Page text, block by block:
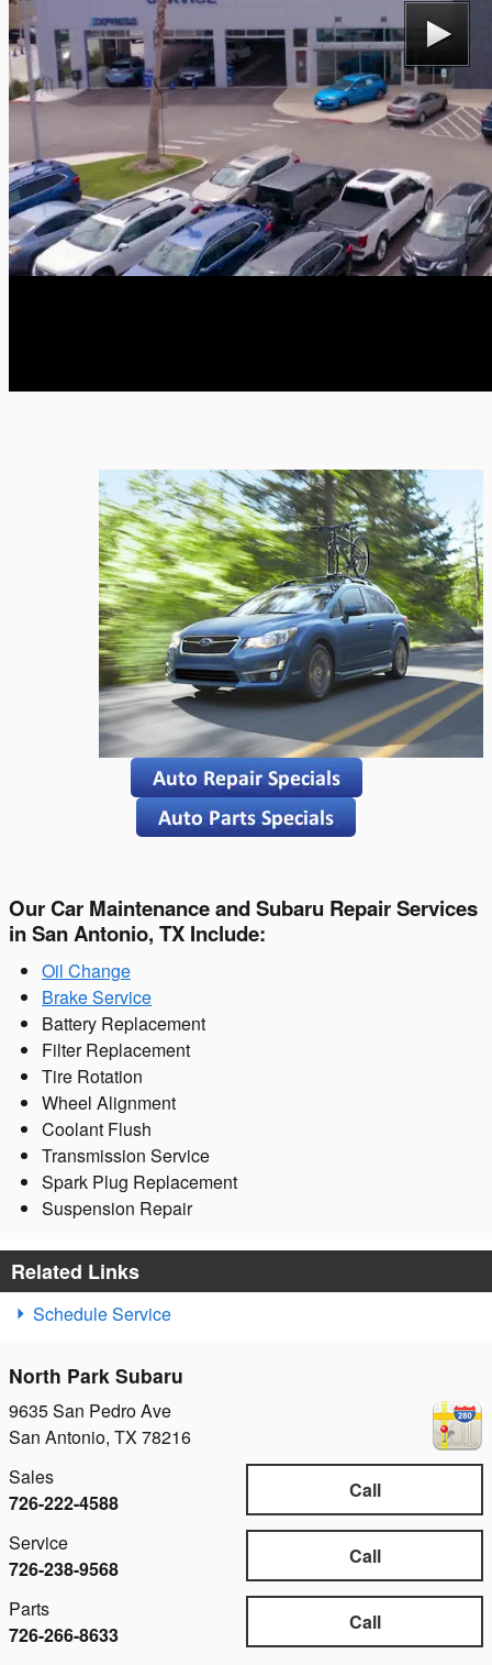
Our Car Maintenance and Subaru Repair Services
in San Antonio, TX Include:
Oil Change
Brake Service
Battery Replacement
Filter Replacement
Tire Rotation
Wheel Alignment
Coolant Flush
Transmission Service
Spark Plug Replacement
Suspension Repair
Related Links
Schedule Service
North Park Subaru
9635 San Pedro Ave
San Antonio, TX78216
Call
Sales
726-222-4588
Call
Service
726-238-9568
Call
Parts
726-266-8633